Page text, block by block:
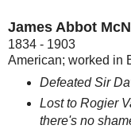
James Abbot
1834 - 1903
American; worked in
Defeated Sir
Lost to Rogier
there's no